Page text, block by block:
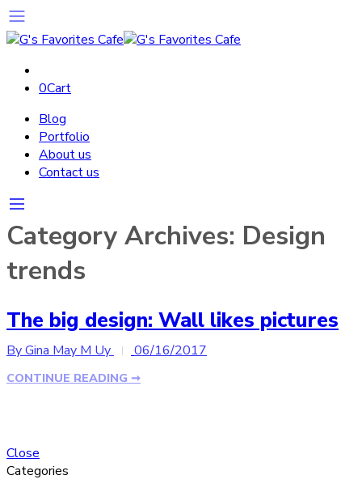
0Cart
Blog
Portfolio
About us
Contact us
Category Archives: Design
trends
The big design: Wall likes pictures
By Gina May M Uy 06/16/2017
CONTINUE READING ➞
Close
Categories